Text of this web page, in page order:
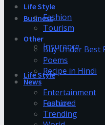
Business
Insurance
Life Style
Fashion
Life Style
Fashion
Tourism
Other
Buy Under Best
Poems
Recipe in Hindi
News
Entertainment
Featured
Trending